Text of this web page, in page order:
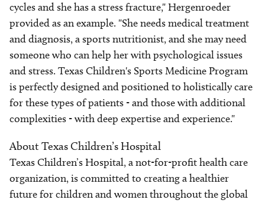
cycles and she has a stress fracture," Hergenroeder
provided as an example. "She needs medical treatment
and diagnosis, a sports nutritionist, and she may need
someone who can help her with psychological issues
and stress. Texas Children's Sports Medicine Program
is perfectly designed and positioned to holistically care
for these types of patients - and those with additional
complexities - with deep expertise and experience."
About Texas Children’s Hospital
Texas Children’s Hospital, a not-for-profit health care
organization, is committed to creating a healthier
future for children and women throughout the global